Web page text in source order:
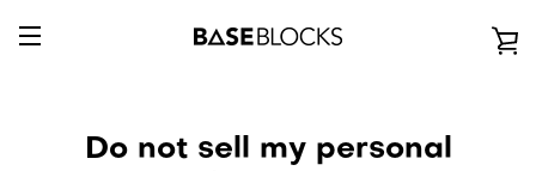
au
Do not sell my personal